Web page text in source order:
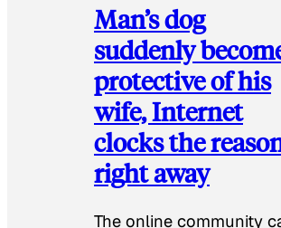
Man’s dog
suddenly
protective of his
wife, Internet
clocks the
right away
The online community